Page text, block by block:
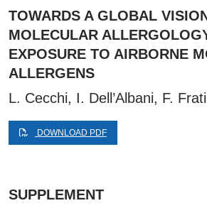
TOWARDS A GLOBAL
MOLECULAR
EXPOSURE TO AIRBORNE
ALLERGENS
L. Cecchi, I. Dell’Albani, F. Frati
DOWNLOAD PDF
SUPPLEMENT